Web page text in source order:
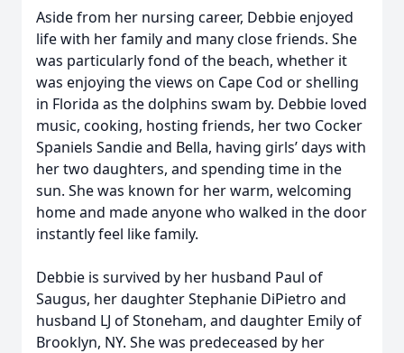
Aside from her nursing career, Debbie enjoyed
life with her family and many close friends. She
was particularly fond of the beach, whether it
was enjoying the views on Cape Cod or shelling
in Florida as the dolphins swam by. Debbie loved
music, cooking, hosting friends, her two Cocker
Spaniels Sandie and Bella, having girls’ days with
her two daughters, and spending time in the
sun. She was known for her warm, welcoming
home and made anyone who walked in the door
instantly feel like family.
Debbie is survived by her husband Paul of
Saugus, her daughter Stephanie DiPietro and
husband LJ of Stoneham, and daughter Emily of
Brooklyn, NY. She was predeceased by her